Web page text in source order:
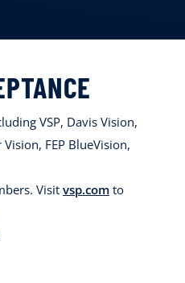
VSP, Davis Vision,
FEP BlueVision,
Visit vsp.com to